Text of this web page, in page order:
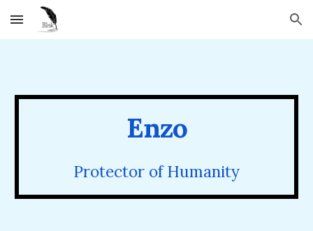
Skip to main content Skip to navigation
Enzo
Protector of Humanity